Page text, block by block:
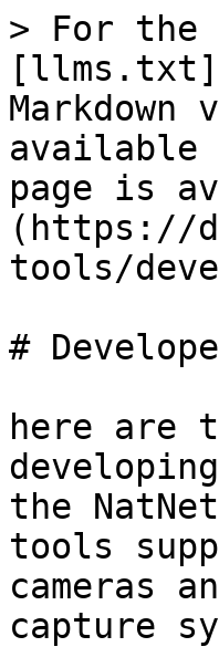
> For the
available
page is
(https://
tools/
#
here are
the
tools
cameras
capture